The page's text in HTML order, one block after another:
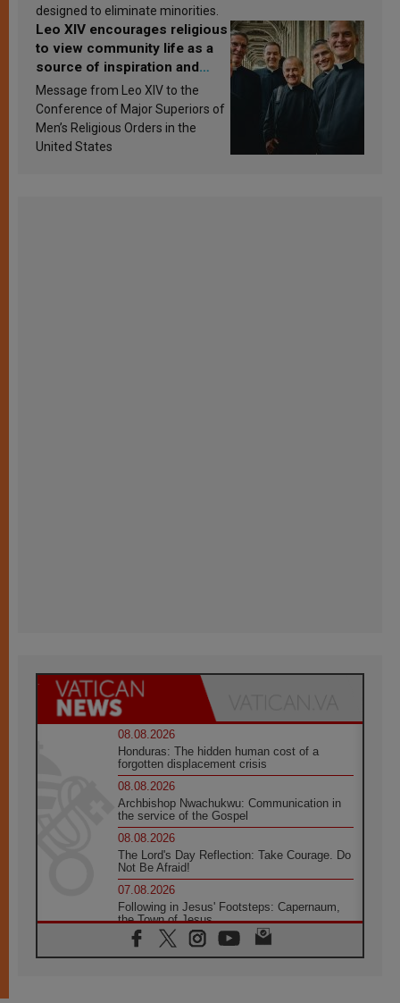
designed to eliminate minorities.
Leo XIV encourages religious
to view community life as a
source of inspiration and
sanctification
Message from Leo XIV to the
Conference of Major Superiors of
Men’s Religious Orders in the
United States
08.08.2026
Honduras: The hidden human cost of a
forgotten displacement crisis
08.08.2026
Archbishop Nwachukwu: Communication in
the service of the Gospel
08.08.2026
The Lord's Day Reflection: Take Courage. Do
Not Be Afraid!
07.08.2026
Following in Jesus' Footsteps: Capernaum,
the Town of Jesus
07.08.2026
Catholic universities offer art as a way of